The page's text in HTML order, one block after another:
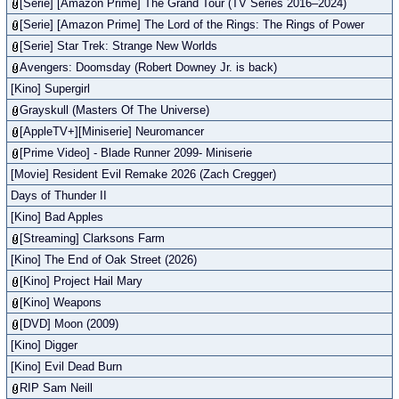
[Serie] [Amazon Prime] The Grand Tour (TV Series 2016–2024)
[Serie] [Amazon Prime] The Lord of the Rings: The Rings of Power
[Serie] Star Trek: Strange New Worlds
Avengers: Doomsday (Robert Downey Jr. is back)
[Kino] Supergirl
Grayskull (Masters Of The Universe)
[AppleTV+][Miniserie] Neuromancer
[Prime Video] - Blade Runner 2099- Miniserie
[Movie] Resident Evil Remake 2026 (Zach Cregger)
Days of Thunder II
[Kino] Bad Apples
[Streaming] Clarksons Farm
[Kino] The End of Oak Street (2026)
[Kino] Project Hail Mary
[Kino] Weapons
[DVD] Moon (2009)
[Kino] Digger
[Kino] Evil Dead Burn
RIP Sam Neill